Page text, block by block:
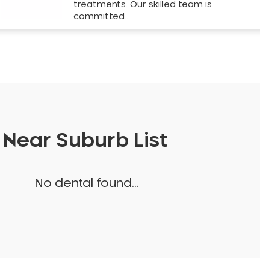
treatments. Our skilled team is
committed…
Near Suburb List
No dental found...